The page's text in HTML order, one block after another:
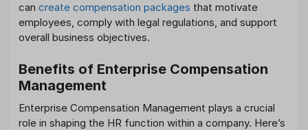
can create compensation packages that motivate
employees, comply with legal regulations, and support
overall business objectives.
Benefits of Enterprise Compensation
Management
Enterprise Compensation Management plays a crucial
role in shaping the HR function within a company. Here’s